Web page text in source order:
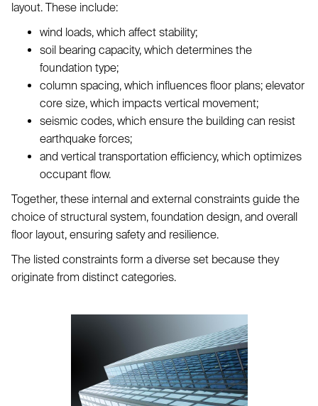
layout. These include:
wind loads, which affect stability;
soil bearing capacity, which determines the
foundation type;
column spacing, which influences floor plans; elevator
core size, which impacts vertical movement;
seismic codes, which ensure the building can resist
earthquake forces;
and vertical transportation efficiency, which optimizes
occupant flow.
Together, these internal and external constraints guide the
choice of structural system, foundation design, and overall
floor layout, ensuring safety and resilience.
The listed constraints form a diverse set because they
originate from distinct categories.